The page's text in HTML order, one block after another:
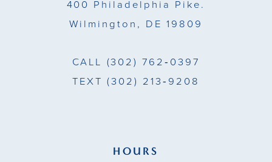
400 Philadelphia Pike.
Wilmington, DE 19809
CALL (302) 762‑0397
TEXT (302) 213‑9208
HOURS